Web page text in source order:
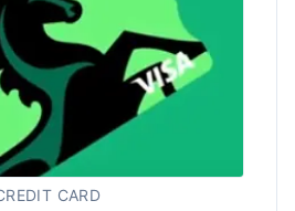
CARD